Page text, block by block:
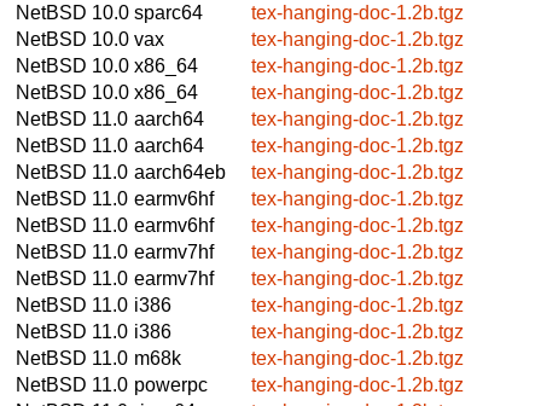
NetBSD 10.0 sparc64
tex-hanging-doc-1.2b.tgz
NetBSD 10.0 vax
tex-hanging-doc-1.2b.tgz
NetBSD 10.0 x86_64
tex-hanging-doc-1.2b.tgz
NetBSD 10.0 x86_64
tex-hanging-doc-1.2b.tgz
NetBSD 11.0 aarch64
tex-hanging-doc-1.2b.tgz
NetBSD 11.0 aarch64
tex-hanging-doc-1.2b.tgz
NetBSD 11.0 aarch64eb
tex-hanging-doc-1.2b.tgz
NetBSD 11.0 earmv6hf
tex-hanging-doc-1.2b.tgz
NetBSD 11.0 earmv6hf
tex-hanging-doc-1.2b.tgz
NetBSD 11.0 earmv7hf
tex-hanging-doc-1.2b.tgz
NetBSD 11.0 earmv7hf
tex-hanging-doc-1.2b.tgz
NetBSD 11.0 i386
tex-hanging-doc-1.2b.tgz
NetBSD 11.0 i386
tex-hanging-doc-1.2b.tgz
NetBSD 11.0 m68k
tex-hanging-doc-1.2b.tgz
NetBSD 11.0 powerpc
tex-hanging-doc-1.2b.tgz